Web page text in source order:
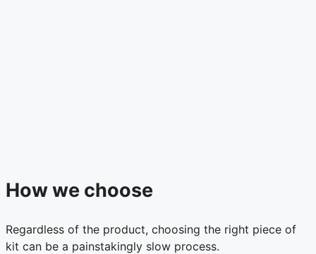
How we choose
Regardless of the product, choosing the right piece of
kit can be a painstakingly slow process.